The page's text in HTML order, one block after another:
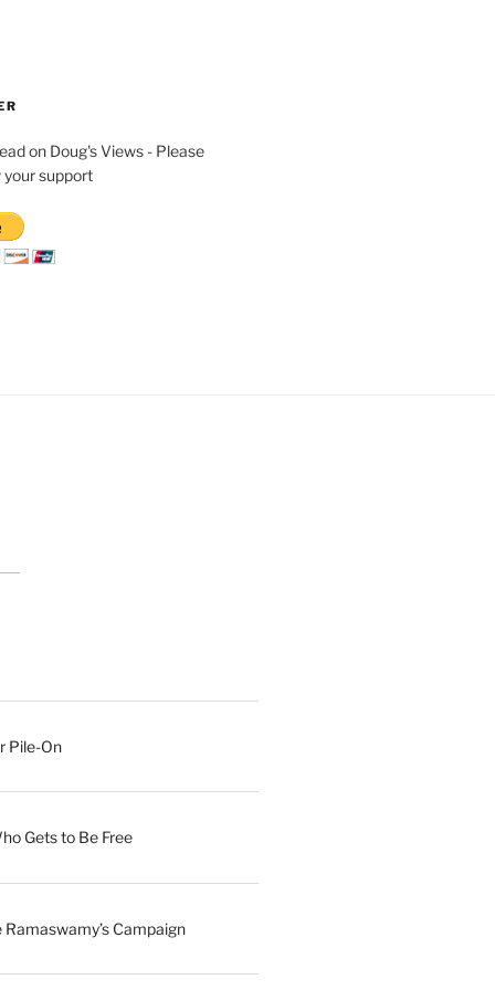
on Doug's Views - Please
support
Pile-On
Gets to Be Free
Campaign